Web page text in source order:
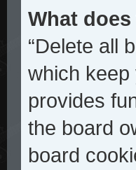
What
“Delete all
which keep
provides
the board
board